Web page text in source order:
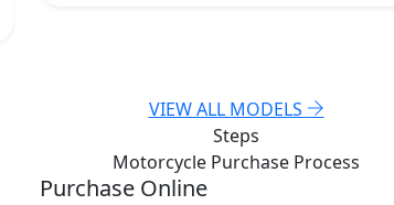
VIEW ALL MODELS
Steps
Motorcycle Purchase Process
Purchase Online